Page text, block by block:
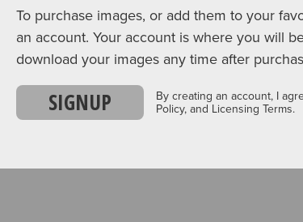
To purchase images, or add them to your
an account. Your account is where you will
download your images any time after
SIGNUP
By creating an account, I
Policy, and Licensing Terms.